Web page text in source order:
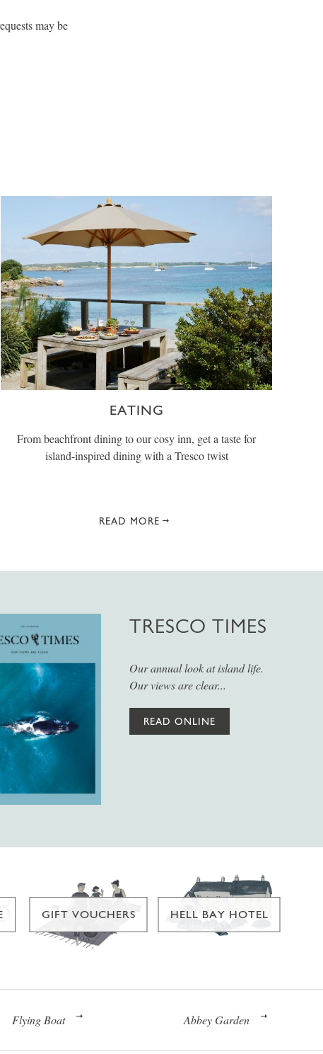
may be
EATING
From beachfront dining to our cosy inn, get a taste for
island-inspired dining with a Tresco twist
READ MORE
TRESCO TIMES
Our annual look at island life.
Our views are clear...
READ ONLINE
GIFT VOUCHERS HELL BAY HOTEL
Flying Boat Abbey Garden